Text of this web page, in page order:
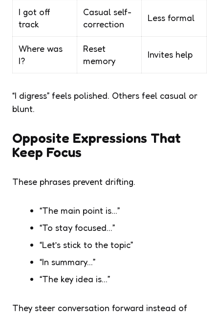
I got off
track
Casual self-
correction
Less formal
Where was
I?
Reset
memory
Invites help
“I digress” feels polished. Others feel casual or
blunt.
Opposite Expressions That
Keep Focus
These phrases prevent drifting.
“The main point is…”
“To stay focused…”
“Let’s stick to the topic”
“In summary…”
“The key idea is…”
They steer conversation forward instead of